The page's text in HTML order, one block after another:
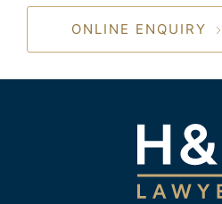
ONLINE ENQUIRY